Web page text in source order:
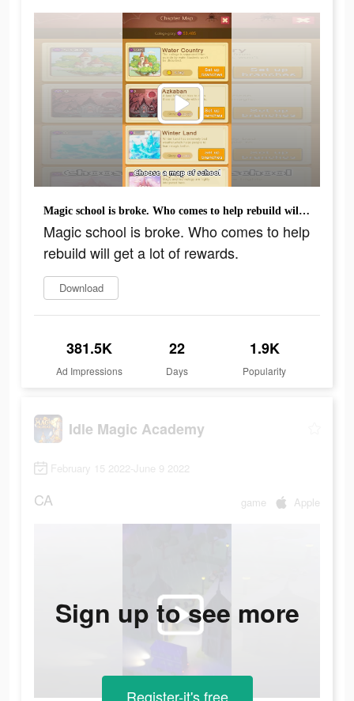
Magic school is broke. Who comes to help rebuild will get a lot of rewards.
Magic school is broke. Who comes to help
rebuild will get a lot of rewards.
Download
381.5K
Ad Impressions
22
Days
1.9K
Popularity
Idle Magic Academy
February 15 2022-June 9 2022
CA game Apple
Sign up to see more
Register-it's free